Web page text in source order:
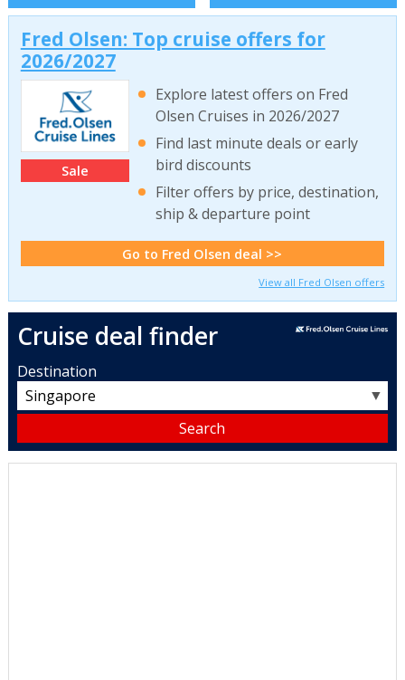
Fred Olsen: Top cruise offers for
2026/2027
Sale
Explore latest offers on Fred
Olsen Cruises in 2026/2027
Find last minute deals or early
bird discounts
Filter offers by price, destination,
ship & departure point
Go to Fred Olsen deal >>
View all Fred Olsen offers
Cruise deal finder
Destination
▼